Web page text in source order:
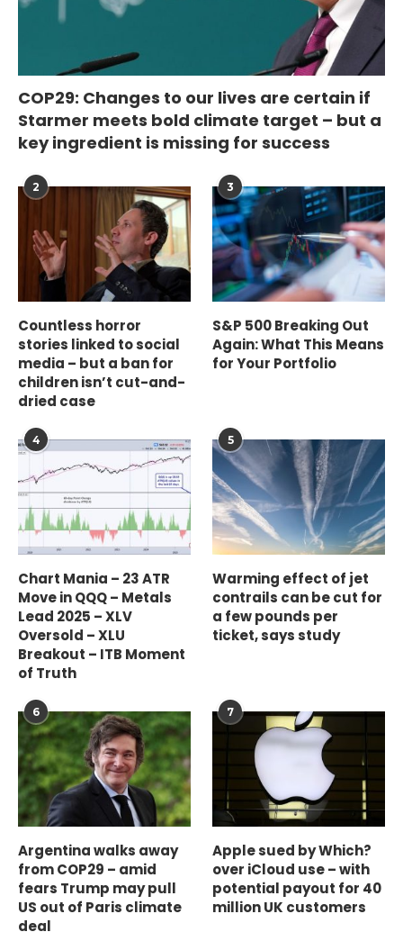
COP29: Changes to our lives are certain if
Starmer meets bold climate target – but a
key ingredient is missing for success
2
Countless horror
stories linked to social
media – but a ban for
children isn’t cut-and-
dried case
3
S&P 500 Breaking Out
Again: What This Means
for Your Portfolio
4
Chart Mania – 23 ATR
Move in QQQ – Metals
Lead 2025 – XLV
Oversold – XLU
Breakout – ITB Moment
of Truth
5
Warming effect of jet
contrails can be cut for
a few pounds per
ticket, says study
6
Argentina walks away
from COP29 – amid
fears Trump may pull
US out of Paris climate
deal
7
Apple sued by Which?
over iCloud use – with
potential payout for 40
million UK customers